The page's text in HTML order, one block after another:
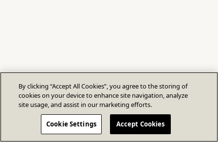
By clicking “Accept All Cookies”, you agree to the storing of
cookies on your device to enhance site navigation, analyze
site usage, and assist in our marketing efforts.
Cookie Settings Accept Cookies